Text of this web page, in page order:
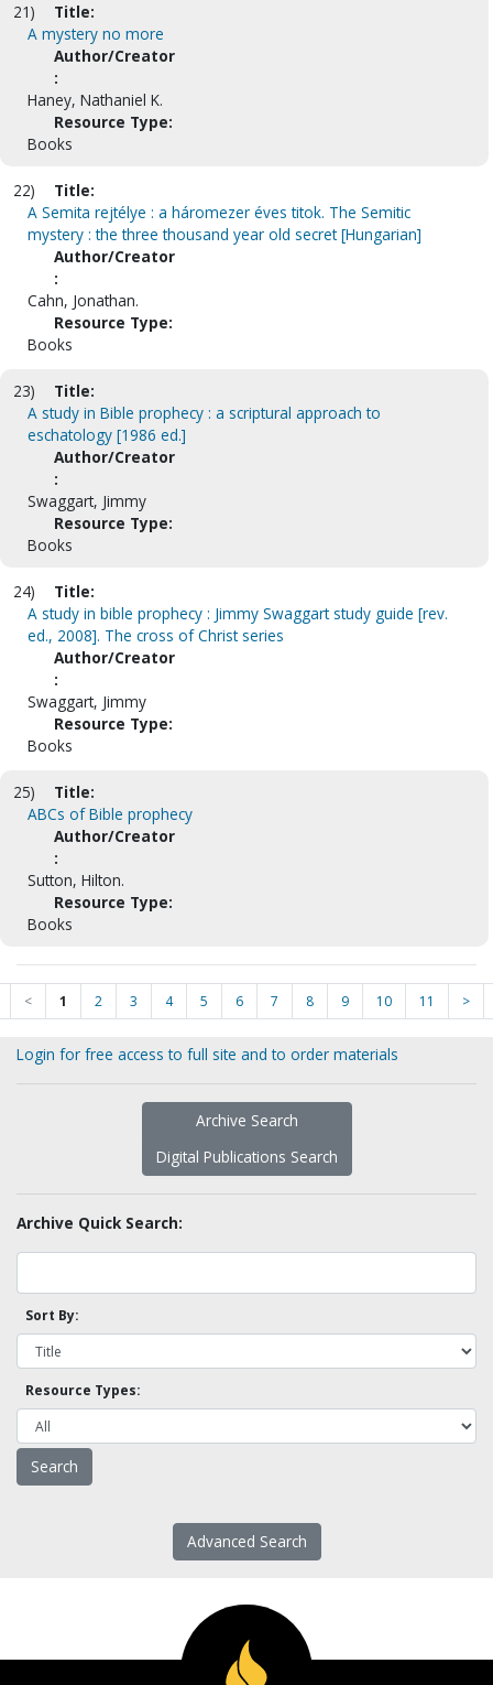
21)
Title:
A mystery no more
Author/Creator
:
Haney, Nathaniel K.
Resource Type:
Books
22)
Title:
A Semita rejtélye : a háromezer éves titok. The Semitic
mystery : the three thousand year old secret [Hungarian]
Author/Creator
:
Cahn, Jonathan.
Resource Type:
Books
23)
Title:
A study in Bible prophecy : a scriptural approach to
eschatology [1986 ed.]
Author/Creator
:
Swaggart, Jimmy
Resource Type:
Books
24)
Title:
A study in bible prophecy : Jimmy Swaggart study guide [rev.
ed., 2008]. The cross of Christ series
Author/Creator
:
Swaggart, Jimmy
Resource Type:
Books
25)
Title:
ABCs of Bible prophecy
Author/Creator
:
Sutton, Hilton.
Resource Type:
Books
< 1 2 3 4 5 6 7 8 9 10 11 >
Login for free access to full site and to order materials
Archive Search
Digital Publications Search
Archive Quick Search:
Sort By:
Resource Types:
Advanced Search